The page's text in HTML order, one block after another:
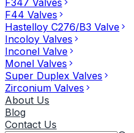
F347 Valves
F44 Valves
Hastelloy C276/B3 Valve
Incoloy Valves
Inconel Valve
Monel Valves
Super Duplex Valves
Zirconium Valves
About Us
Blog
Contact Us